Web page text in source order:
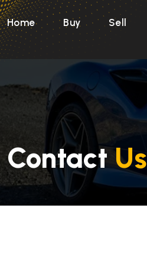
Home Buy Sell
ContactUs